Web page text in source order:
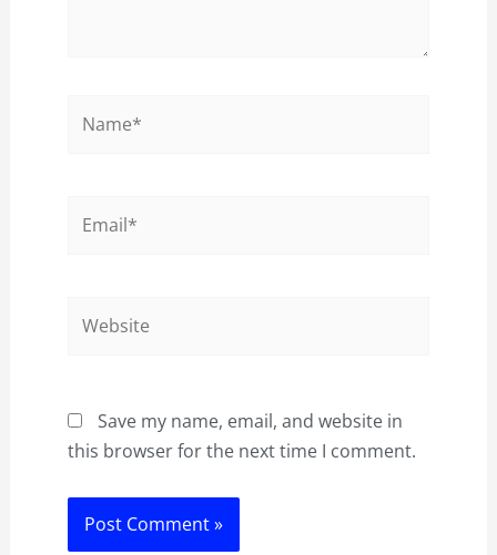
Save my name, email, and website in
this browser for the next time I comment.